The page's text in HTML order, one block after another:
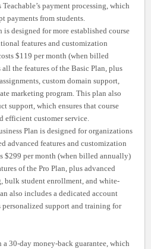
payment processing, which
payments from students.
is designed for more established course
features and customization
$119 per month (when billed
the features of the Basic Plan, plus
custom domain support,
marketing program. This plan also
support, which ensures that course
efficient customer service.
Plan is designed for organizations
advanced features and customization
$299 per month (when billed annually)
of the Pro Plan, plus advanced
bulk student enrollment, and white-
also includes a dedicated account
personalized support and training for
30-day money-back guarantee, which